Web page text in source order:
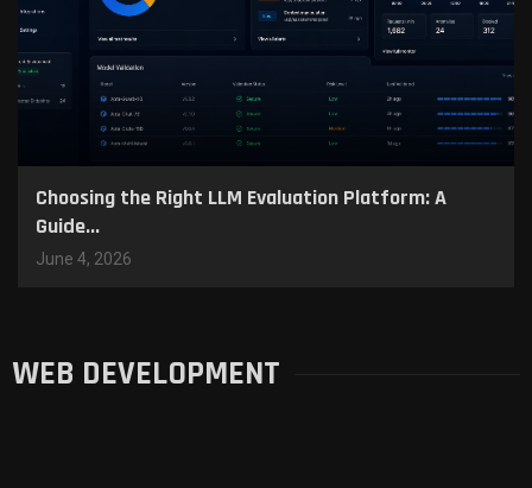
Choosing the Right LLM Evaluation Platform: A
Guide...
June 4, 2026
WEB DEVELOPMENT